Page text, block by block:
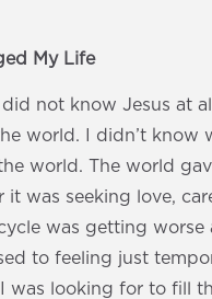
My Life
did not know Jesus at
world. I didn’t know
world. The world
it was seeking love,
was getting
to feeling just
I was looking for to fill